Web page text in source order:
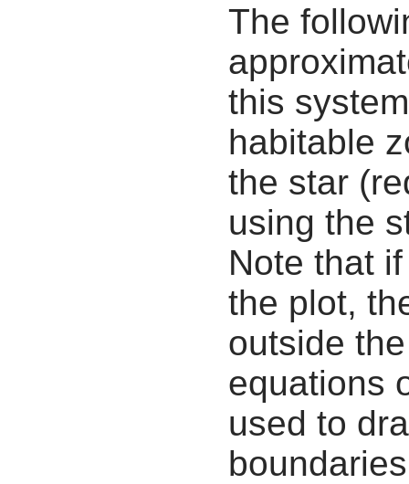
The
this
habitable
the star
using the
Note that
the plot,
outside
equations
used to